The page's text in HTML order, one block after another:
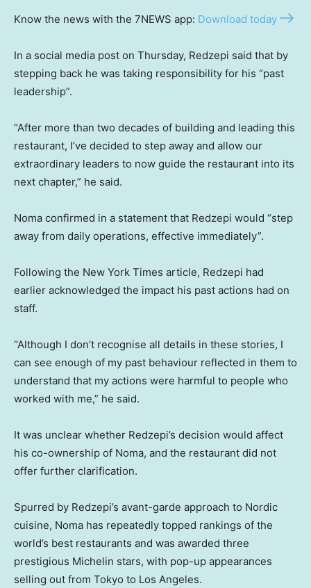
Know the news with the 7NEWS app: Download today
In a social media post on Thursday, Redzepi said that by
stepping back he was taking responsibility for his “past
leadership”.
“After more than two decades of building and leading this
restaurant, I’ve decided to step away and allow our
extraordinary leaders to now guide the restaurant into its
next chapter,” he said.
Noma confirmed in a statement that Redzepi would “step
away from daily operations, effective immediately”.
Following the New York Times article, Redzepi had
earlier acknowledged the impact his past actions had on
staff.
“Although I don’t recognise all details in these stories, I
can see enough of my past behaviour reflected in them to
understand that my actions were harmful to people who
worked with me,” he said.
It was unclear whether Redzepi’s decision would affect
his co-ownership of Noma, and the restaurant did not
offer further clarification.
Spurred by Redzepi’s avant-garde approach to Nordic
cuisine, Noma has repeatedly topped rankings of the
world’s best restaurants and was awarded three
prestigious Michelin stars, with pop-up appearances
selling out from Tokyo to Los Angeles.